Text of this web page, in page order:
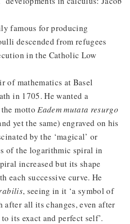
famous for producing
descended from refugees
in the Catholic Low
of mathematics at Basel
in 1705. He wanted a
motto Eadem mutata resurgo
yet the same) engraved on his
by the ‘magical’ or
of the logarithmic spiral in
increased but its shape
each successive curve. He
, seeing in it ‘a symbol of
after all its changes, even after
its exact and perfect self’.